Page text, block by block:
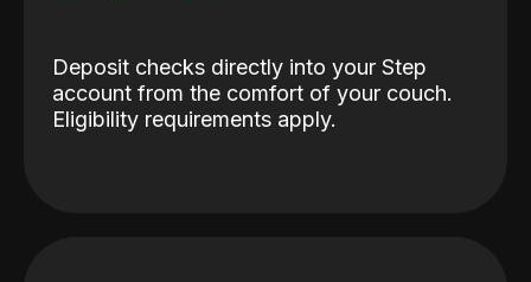
Deposit checks directly into your Step
account from the comfort of your couch.
Eligibility requirements apply.